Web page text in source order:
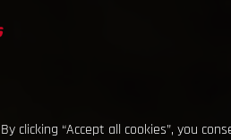
By clicking “Accept all cookies”, you